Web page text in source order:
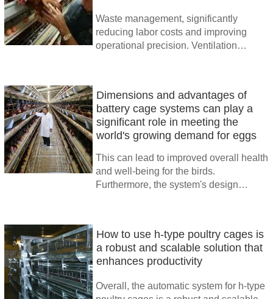
Waste management, significantly
reducing labor costs and improving
operational precision. Ventilation
Dimensions and advantages of
battery cage systems can play a
significant role in meeting the
world's growing demand for eggs
This can lead to improved overall health
and well-being for the birds.
Furthermore, the system's design
How to use h-type poultry cages is
a robust and scalable solution that
enhances productivity
Overall, the automatic system for h-type